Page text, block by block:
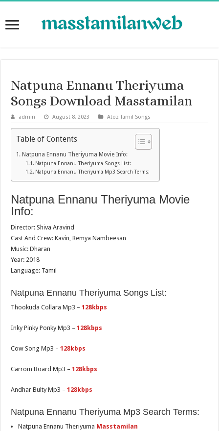
Natpuna Ennanu Theriyuma
Songs Download Masstamilan
admin August 8, 2023 Atoz Tamil Songs
Table of Contents
Natpuna Ennanu Theriyuma Movie Info:
Natpuna Ennanu Theriyuma Songs List:
Natpuna Ennanu Theriyuma Mp3 Search Terms:
Natpuna Ennanu Theriyuma Movie
Info:
Director: Shiva Aravind
Cast And Crew: Kavin, Remya Nambeesan
Music: Dharan
Year: 2018
Language: Tamil
Natpuna Ennanu Theriyuma Songs List:
Thookuda Collara Mp3 –128kbps
Inky Pinky Ponky Mp3 –128kbps
Cow Song Mp3 –128kbps
Carrom Board Mp3 –128kbps
Andhar Bulty Mp3 –128kbps
Natpuna Ennanu Theriyuma Mp3 Search Terms:
Natpuna Ennanu Theriyuma Masstamilan